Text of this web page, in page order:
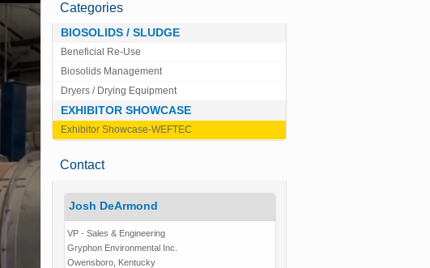
Categories
BIOSOLIDS / SLUDGE
Beneficial Re-Use
Biosolids Management
Dryers / Drying Equipment
EXHIBITOR SHOWCASE
Exhibitor Showcase-WEFTEC
Contact
Josh DeArmond
VP - Sales & Engineering
Gryphon Environmental Inc.
Owensboro, Kentucky